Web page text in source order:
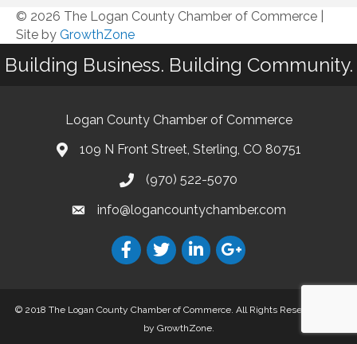
© 2026 The Logan County Chamber of Commerce
Site by GrowthZone
Building Business. Building Community.
Logan County Chamber of Commerce
109 N Front Street, Sterling, CO 80751
(970) 522-5070
info@logancountychamber.com
© 2018 The Logan County Chamber of Commerce. All Rights Reserved.
by GrowthZone.